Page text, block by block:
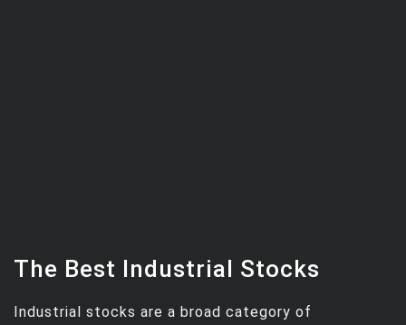
The Best Industrial Stocks
Industrial stocks are a broad category of